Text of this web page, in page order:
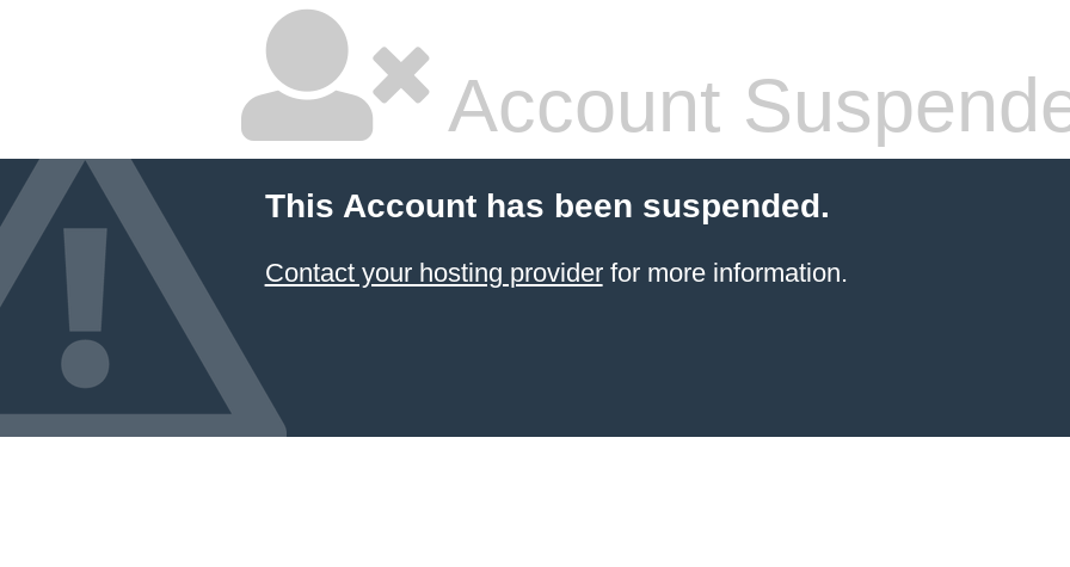
Account
This Account has been suspended.
Contact your hosting providerfor more information.